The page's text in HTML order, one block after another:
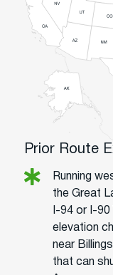
Prior Route
Running
the Great
I-94 or I-
elevation
near
that can